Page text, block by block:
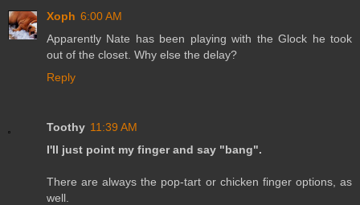
Xoph 6:00 AM
Apparently Nate has been playing with the Glock he took
out of the closet. Why else the delay?
Reply
Toothy 11:39 AM
I'll just point my finger and say "bang".
There are always the pop-tart or chicken finger options, as
well.